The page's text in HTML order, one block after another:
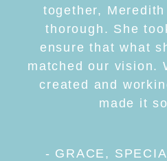
together,
thorough. She
ensure that what
matched our vision.
created and
made it
- GRACE,